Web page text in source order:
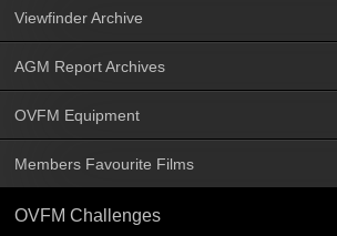
Viewfinder Archive
AGM Report Archives
OVFM Equipment
Members Favourite Films
OVFM Challenges